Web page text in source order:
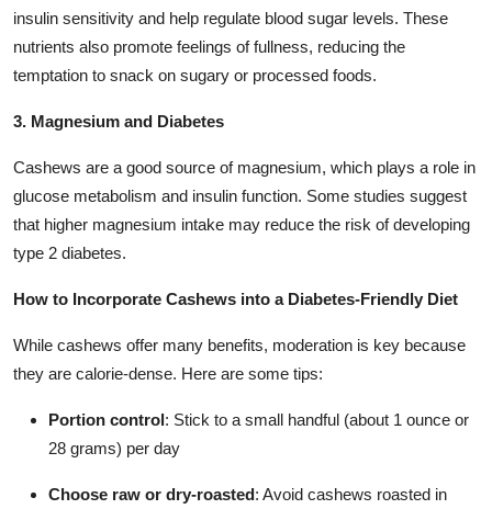
insulin sensitivity and help regulate blood sugar levels. These
nutrients also promote feelings of fullness, reducing the
temptation to snack on sugary or processed foods.
3. Magnesium and Diabetes
Cashews are a good source of magnesium, which plays a role in
glucose metabolism and insulin function. Some studies suggest
that higher magnesium intake may reduce the risk of developing
type 2 diabetes.
How to Incorporate Cashews into a Diabetes-Friendly Diet
While cashews offer many benefits, moderation is key because
they are calorie-dense. Here are some tips:
Portion control: Stick to a small handful (about 1 ounce or
28 grams) per day
Choose raw or dry-roasted: Avoid cashews roasted in